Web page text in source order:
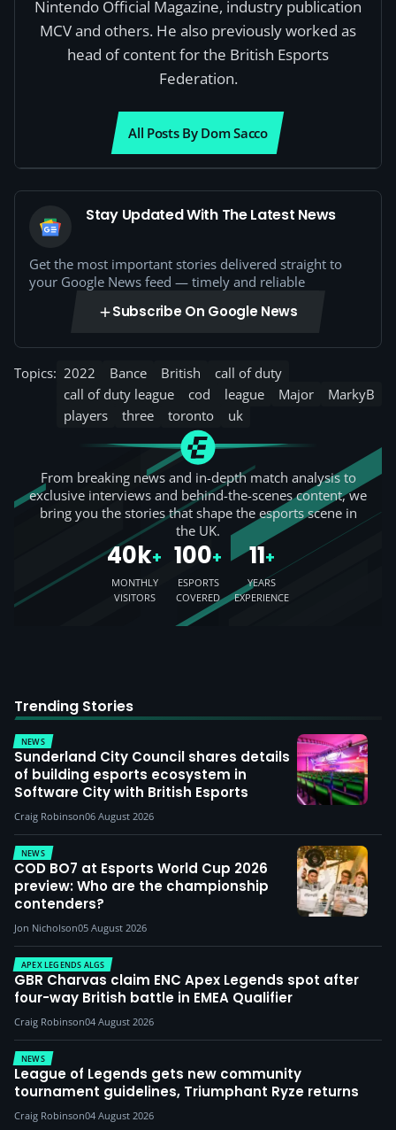
Nintendo Official Magazine, industry publication
MCV and others. He also previously worked as
head of content for the British Esports
Federation.
All Posts By Dom Sacco
Stay Updated With The Latest News
Get the most important stories delivered straight to
your Google News feed — timely and reliable
Subscribe On Google News
Topics: 2022 Bance British
call of duty
call of duty league
cod league Major
MarkyB
players
three toronto uk
From breaking news and in-depth match analysis to
exclusive interviews and behind-the-scenes content, we
bring you the stories that shape the esports scene in
the UK.
40k+
MONTHLY
VISITORS
100+
ESPORTS
COVERED
11+
YEARS
EXPERIENCE
Trending Stories
NEWS
Sunderland City Council shares details
of building esports ecosystem in
Software City with British Esports
Craig Robinson06 August 2026
NEWS
COD BO7 at Esports World Cup 2026
preview: Who are the championship
contenders?
Jon Nicholson05 August 2026
APEX LEGENDS ALGS
GBR Charvas claim ENC Apex Legends spot after
four-way British battle in EMEA Qualifier
Craig Robinson04 August 2026
NEWS
League of Legends gets new community
tournament guidelines, Triumphant Ryze returns
Craig Robinson04 August 2026